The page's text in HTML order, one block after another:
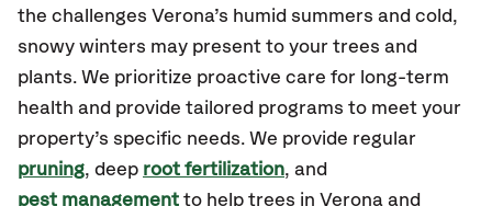
the challenges Verona’s humid summers and cold,
snowy winters may present to your trees and
plants. We prioritize proactive care for long-term
health and provide tailored programs to meet your
property’s specific needs. We provide regular
pruning, deep root fertilization, and
pest management to help trees in Verona and